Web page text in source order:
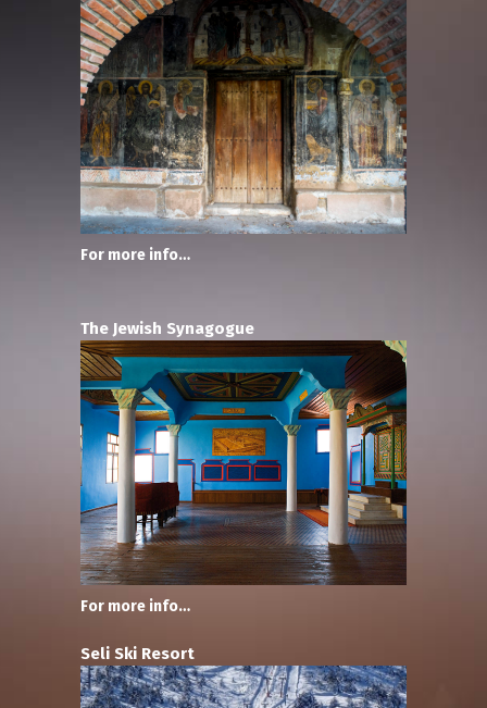
For more info…
The Jewish Synagogue
For more info…
Seli Ski Resort